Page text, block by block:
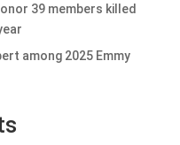
39 members killed
among 2025 Emmy